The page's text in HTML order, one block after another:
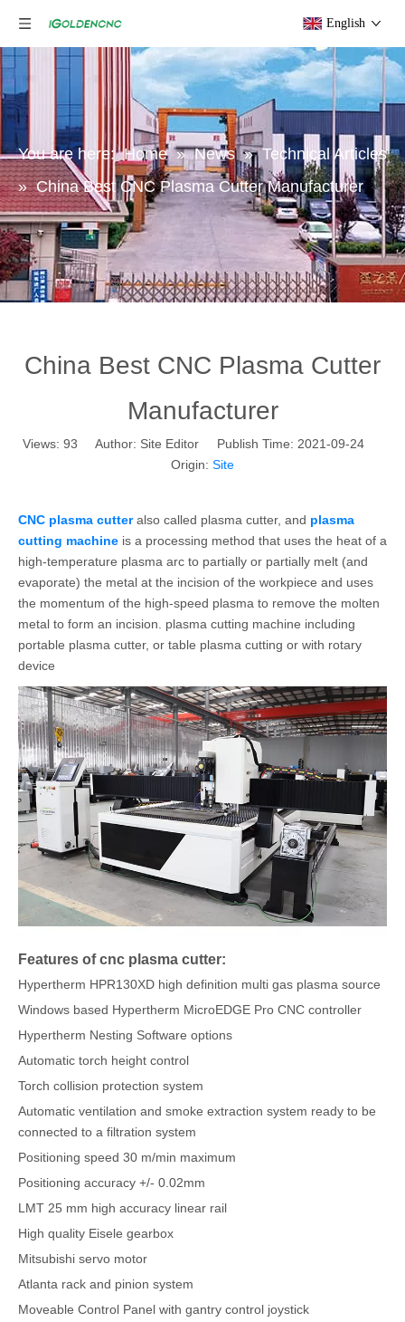
English
You are here: Home » News » Technical Articles
» China Best CNC Plasma Cutter Manufacturer
China Best CNC Plasma Cutter
Manufacturer
Views: 93 Author: Site Editor Publish Time: 2021-09-24
Origin: Site
CNC plasma cutteralso called plasma cutter, and plasma
cutting machine is a processing method that uses the heat of a
high-temperature plasma arc to partially or partially melt (and
evaporate) the metal at the incision of the workpiece and uses
the momentum of the high-speed plasma to remove the molten
metal to form an incision. plasma cutting machine including
portable plasma cutter, or table plasma cutting or with rotary
device
Features of cnc plasma cutter:
Hypertherm HPR130XD high definition multi gas plasma source
Windows based Hypertherm MicroEDGE Pro CNC controller
Hypertherm Nesting Software options
Automatic torch height control
Torch collision protection system
Automatic ventilation and smoke extraction system ready to be
connected to a filtration system
Positioning speed 30 m/min maximum
Positioning accuracy +/- 0.02mm
LMT 25 mm high accuracy linear rail
High quality Eisele gearbox
Mitsubishi servo motor
Atlanta rack and pinion system
Moveable Control Panel with gantry control joystick